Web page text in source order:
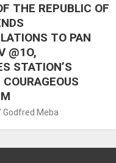
THE REPUBLIC OF
TO PAN
@1O,
STATION’S
Godfred Meba